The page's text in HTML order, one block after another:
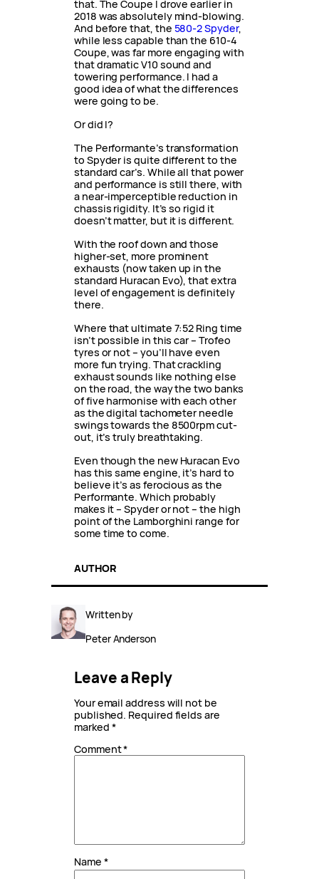
that. The Coupe I drove earlier in
2018 was absolutely mind-blowing.
And before that, the 580-2 Spyder,
while less capable than the 610-4
Coupe, was far more engaging with
that dramatic V10 sound and
towering performance. I had a
good idea of what the differences
were going to be.
Or did I?
The Performante’s transformation
to Spyder is quite different to the
standard car’s. While all that power
and performance is still there, with
a near-imperceptible reduction in
chassis rigidity. It’s so rigid it
doesn’t matter, but it is different.
With the roof down and those
higher-set, more prominent
exhausts (now taken up in the
standard Huracan Evo), that extra
level of engagement is definitely
there.
Where that ultimate 7:52 Ring time
isn’t possible in this car – Trofeo
tyres or not – you’ll have even
more fun trying. That crackling
exhaust sounds like nothing else
on the road, the way the two banks
of five harmonise with each other
as the digital tachometer needle
swings towards the 8500rpm cut-
out, it’s truly breathtaking.
Even though the new Huracan Evo
has this same engine, it’s hard to
believe it’s as ferocious as the
Performante. Which probably
makes it – Spyder or not – the high
point of the Lamborghini range for
some time to come.
AUTHOR
Written by
Peter Anderson
Leave a Reply
Your email address will not be
published. Required fields are
marked *
Comment*
Name *